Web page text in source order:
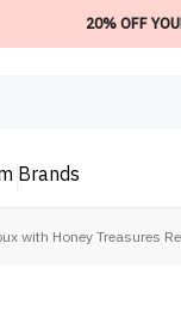
20% OFF
Brands
with Honey Treasures